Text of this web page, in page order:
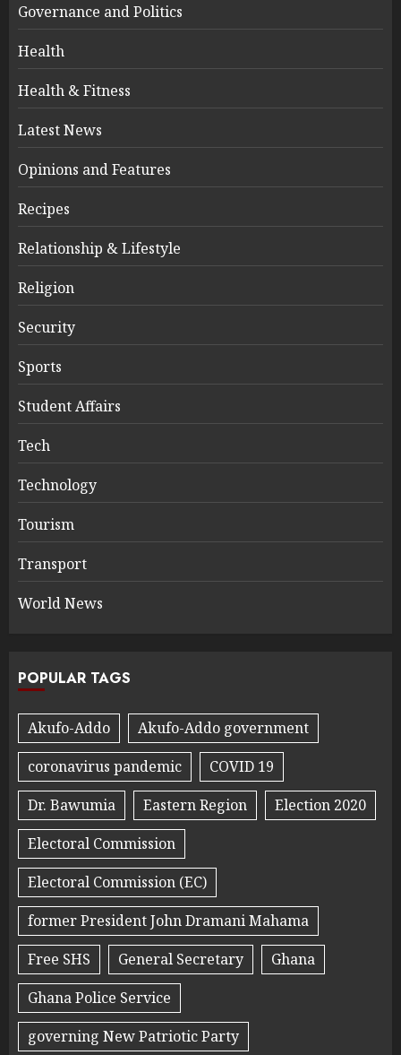
Governance and Politics
Health
Health & Fitness
Latest News
Opinions and Features
Recipes
Relationship & Lifestyle
Religion
Security
Sports
Student Affairs
Tech
Technology
Tourism
Transport
World News
POPULAR TAGS
Akufo-Addo
Akufo-Addo government
coronavirus pandemic
COVID 19
Dr. Bawumia
Eastern Region
Election 2020
Electoral Commission
Electoral Commission (EC)
former President John Dramani Mahama
Free SHS
General Secretary
Ghana
Ghana Police Service
governing New Patriotic Party